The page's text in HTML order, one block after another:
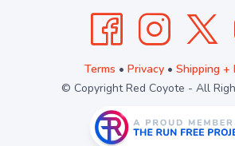
Terms • Privacy• Shipping +
© Copyright Red Coyote - All